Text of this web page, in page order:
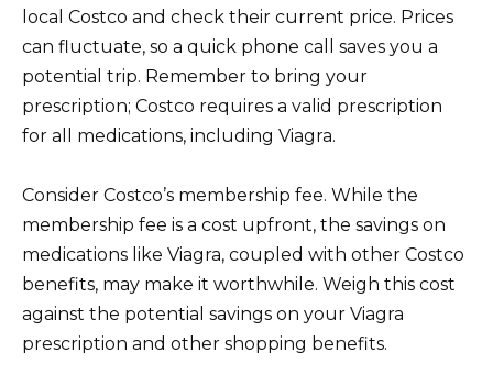
local Costco and check their current price. Prices
can fluctuate, so a quick phone call saves you a
potential trip. Remember to bring your
prescription; Costco requires a valid prescription
for all medications, including Viagra.
Consider Costco’s membership fee. While the
membership fee is a cost upfront, the savings on
medications like Viagra, coupled with other Costco
benefits, may make it worthwhile. Weigh this cost
against the potential savings on your Viagra
prescription and other shopping benefits.